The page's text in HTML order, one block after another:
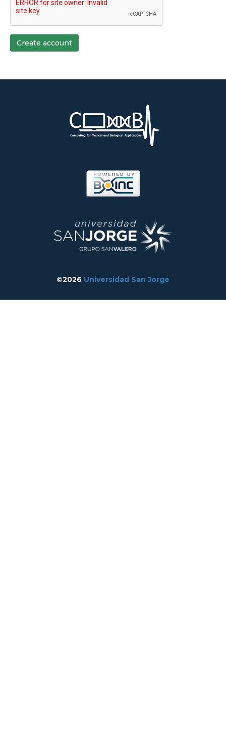
Create account
©2026 Universidad San Jorge